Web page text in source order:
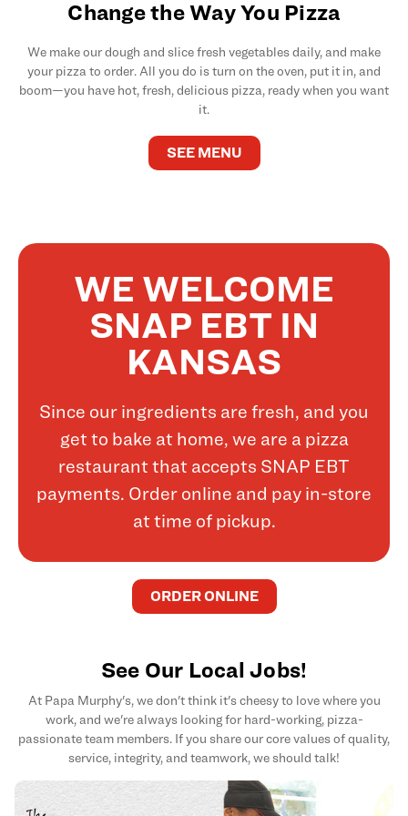
Change the Way You Pizza
We make our dough and slice fresh vegetables daily, and make
your pizza to order. All you do is turn on the oven, put it in, and
boom—you have hot, fresh, delicious pizza, ready when you want
it.
SEE MENU
WE WELCOME
SNAP EBT IN
KANSAS
Since our ingredients are fresh, and you
get to bake at home, we are a pizza
restaurant that accepts SNAP EBT
payments. Order online and pay in-store
at time of pickup.
ORDER ONLINE
See Our Local Jobs!
At Papa Murphy's, we don't think it's cheesy to love where you
work, and we're always looking for hard-working, pizza-
passionate team members. If you share our core values of quality,
service, integrity, and teamwork, we should talk!